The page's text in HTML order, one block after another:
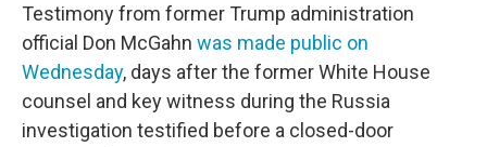
Testimony from former Trump administration
official Don McGahn was made public on
Wednesday, days after the former White House
counsel and key witness during the Russia
investigation testified before a closed-door